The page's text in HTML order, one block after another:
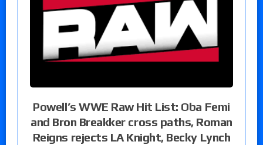
Powell’s WWE Raw Hit List: Oba Femi
and Bron Breakker cross paths, Roman
Reigns rejects LA Knight, Becky Lynch